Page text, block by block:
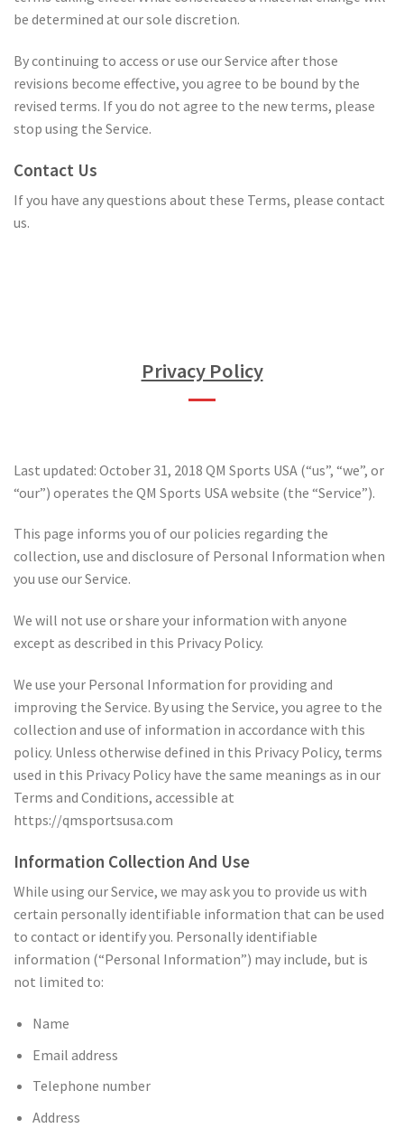
be determined at our sole discretion.
By continuing to access or use our Service after those
revisions become effective, you agree to be bound by the
revised terms. If you do not agree to the new terms, please
stop using the Service.
Contact Us
If you have any questions about these Terms, please contact
us.
Privacy Policy
Last updated: October 31, 2018 QM Sports USA (“us”, “we”, or
“our”) operates the QM Sports USA website (the “Service”).
This page informs you of our policies regarding the
collection, use and disclosure of Personal Information when
you use our Service.
We will not use or share your information with anyone
except as described in this Privacy Policy.
We use your Personal Information for providing and
improving the Service. By using the Service, you agree to the
collection and use of information in accordance with this
policy. Unless otherwise defined in this Privacy Policy, terms
used in this Privacy Policy have the same meanings as in our
Terms and Conditions, accessible at
https://qmsportsusa.com
Information Collection And Use
While using our Service, we may ask you to provide us with
certain personally identifiable information that can be used
to contact or identify you. Personally identifiable
information (“Personal Information”) may include, but is
not limited to:
Name
Email address
Telephone number
Address